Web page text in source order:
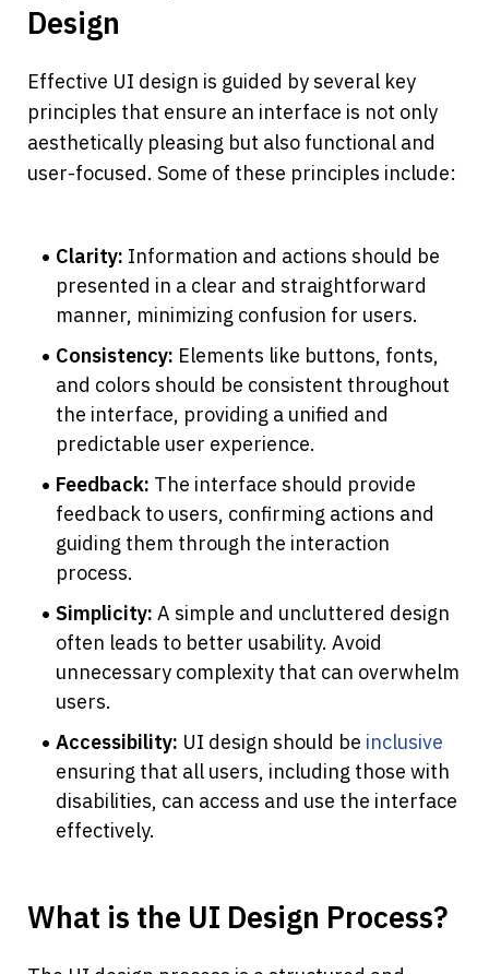
Design
Effective UI design is guided by several key
principles that ensure an interface is not only
aesthetically pleasing but also functional and
user-focused. Some of these principles include:
Clarity: Information and actions should be
presented in a clear and straightforward
manner, minimizing confusion for users.
Consistency: Elements like buttons, fonts,
and colors should be consistent throughout
the interface, providing a unified and
predictable user experience.
Feedback: The interface should provide
feedback to users, confirming actions and
guiding them through the interaction
process.
Simplicity: A simple and uncluttered design
often leads to better usability. Avoid
unnecessary complexity that can overwhelm
users.
Accessibility: UI design should be inclusive
ensuring that all users, including those with
disabilities, can access and use the interface
effectively.
What is the UI Design Process?